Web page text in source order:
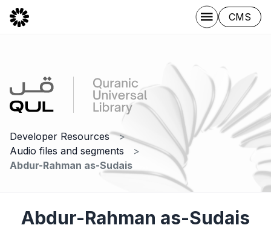
CMS
Developer Resources
Audio files and segments
Abdur-Rahman as-Sudais
Abdur-Rahman as-Sudais